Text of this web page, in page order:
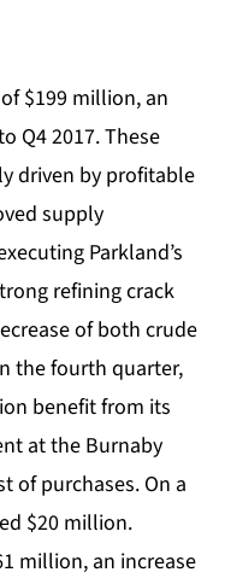
$199 million, an
Q4 2017. These
driven by profitable
supply
Parkland’s
refining crack
of both crude
the fourth quarter,
benefit from its
at the Burnaby
of purchases. On a
$20 million.
million, an increase